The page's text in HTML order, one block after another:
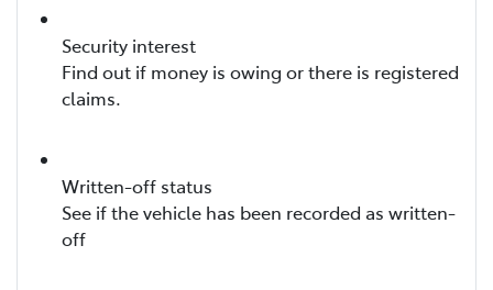
Security interest
Find out if money is owing or there is registered
claims.
Written-off status
See if the vehicle has been recorded as written-
off